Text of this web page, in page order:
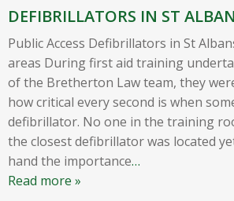
DEFIBRILLATORS IN ST
Public Access Defibrillators in St
areas During first aid training
of the Bretherton Law team, they
how critical every second is when
defibrillator. No one in the training
the closest defibrillator was located
hand the importance…
Read more »